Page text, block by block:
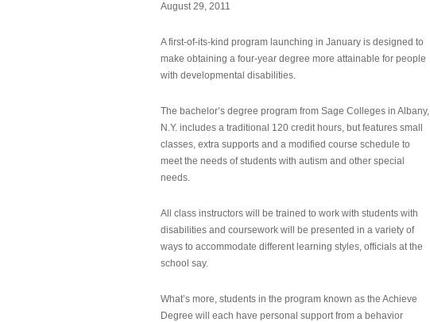
August 29, 2011
A first-of-its-kind program launching in January is designed to
make obtaining a four-year degree more attainable for people
with developmental disabilities.
The bachelor’s degree program from Sage Colleges in Albany,
N.Y. includes a traditional 120 credit hours, but features small
classes, extra supports and a modified course schedule to
meet the needs of students with autism and other special
needs.
All class instructors will be trained to work with students with
disabilities and coursework will be presented in a variety of
ways to accommodate different learning styles, officials at the
school say.
What’s more, students in the program known as the Achieve
Degree will each have personal support from a behavior